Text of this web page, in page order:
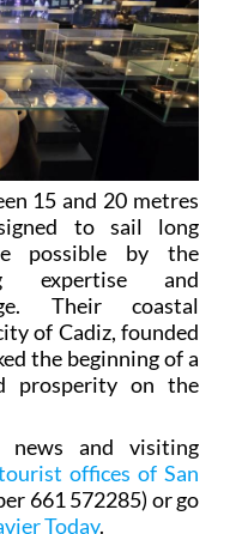
15 and 20 metres
to sail long
possible by the
expertise and
Their coastal
of Cadiz, founded
the beginning of a
prosperity on the
news and visiting
offices of San
661 572285) or go
Today.